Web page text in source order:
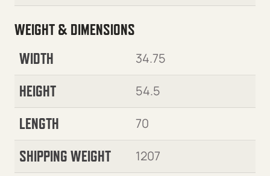
WEIGHT & DIMENSIONS
WIDTH
34.75
HEIGHT 54.5
LENGTH 70
SHIPPING WEIGHT 1207